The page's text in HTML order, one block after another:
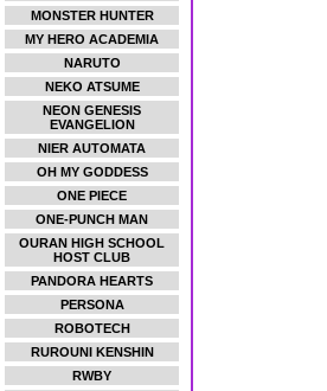
MONSTER HUNTER
MY HERO ACADEMIA
NARUTO
NEKO ATSUME
NEON GENESIS
EVANGELION
NIER AUTOMATA
OH MY GODDESS
ONE PIECE
ONE-PUNCH MAN
OURAN HIGH SCHOOL
HOST CLUB
PANDORA HEARTS
PERSONA
ROBOTECH
RUROUNI KENSHIN
RWBY